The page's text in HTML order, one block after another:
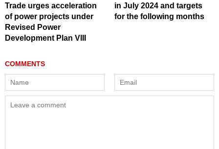
Trade urges acceleration
of power projects under
Revised Power
Development Plan VIII
in July 2024 and targets
for the following months